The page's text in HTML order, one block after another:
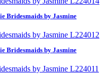
Bridesmaids by Jasmine
Bridesmaids by Jasmine